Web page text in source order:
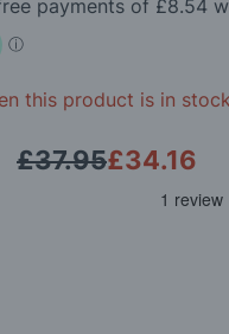
this product is in stock
£34.16
£37.95